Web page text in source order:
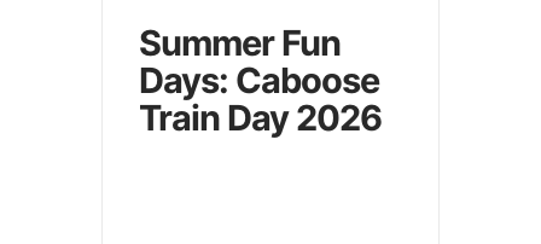
Summer Fun
Days: Caboose
Train Day 2026